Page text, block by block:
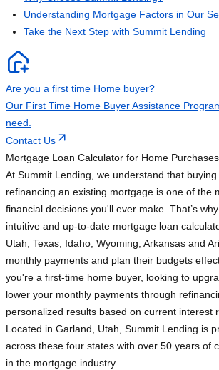
Understanding Mortgage Factors in Our
Take the Next Step with Summit Lending
Are you a first time Home buyer?
Our First Time Home Buyer Assistance
need.
Contact Us
Mortgage Loan Calculator for Home
At Summit Lending, we understand that
refinancing an existing mortgage is one of the
financial decisions you'll ever make. That’s
intuitive and up-to-date mortgage loan
Utah, Texas, Idaho, Wyoming, Arkansas and
monthly payments and plan their budgets
you're a first-time home buyer, looking to
lower your monthly payments through
personalized results based on current interest
Located in Garland, Utah, Summit Lending is
across these four states with over 50 years of
in the mortgage industry.